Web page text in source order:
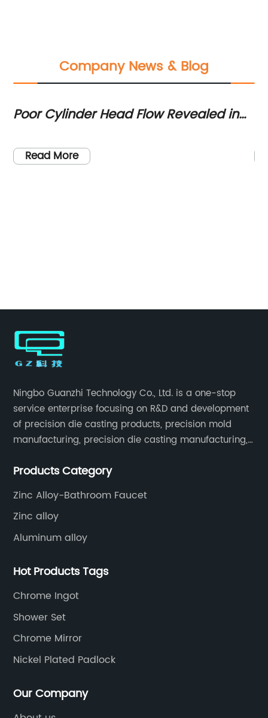
Company News & Blog
Poor Cylinder Head Flow Revealed in
Engine and Toyota's MKV Supra
Read More
Ningbo Guanzhi Technology Co., Ltd. is a one-stop
service enterprise focusing on R&D and development
of precision die casting products, precision mold
manufacturing, precision die casting manufacturing,
etc.
Products Category
Zinc Alloy-Bathroom Faucet
Zinc alloy
Aluminum alloy
Hot Products Tags
Chrome Ingot
Shower Set
Chrome Mirror
Nickel Plated Padlock
Our Company